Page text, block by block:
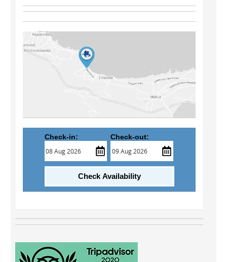
Check-in: Check-out:
Check Availability